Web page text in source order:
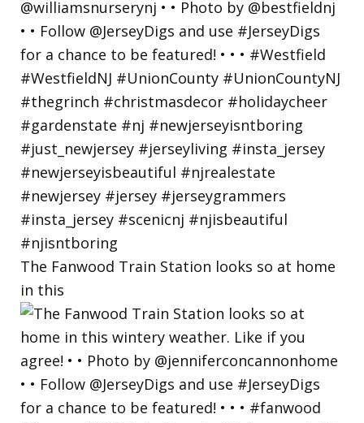
The Fanwood Train Station looks so at home
in this